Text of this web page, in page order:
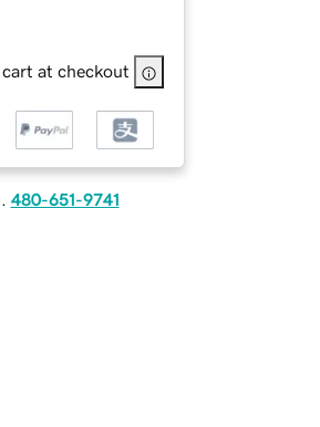
at checkout
480-651-9741